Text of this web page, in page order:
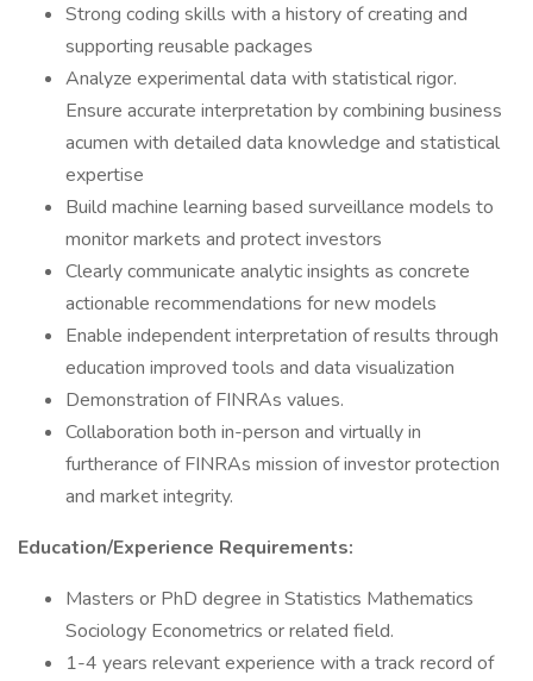
Strong coding skills with a history of creating and
supporting reusable packages
Analyze experimental data with statistical rigor.
Ensure accurate interpretation by combining business
acumen with detailed data knowledge and statistical
expertise
Build machine learning based surveillance models to
monitor markets and protect investors
Clearly communicate analytic insights as concrete
actionable recommendations for new models
Enable independent interpretation of results through
education improved tools and data visualization
Demonstration of FINRAs values.
Collaboration both in-person and virtually in
furtherance of FINRAs mission of investor protection
and market integrity.
Education/Experience Requirements:
Masters or PhD degree in Statistics Mathematics
Sociology Econometrics or related field.
1-4 years relevant experience with a track record of